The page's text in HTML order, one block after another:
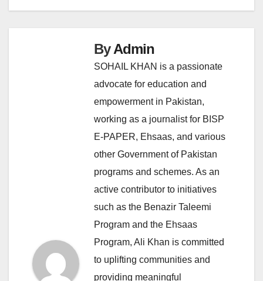
ByAdmin
SOHAIL KHAN is a passionate
advocate for education and
empowerment in Pakistan,
working as a journalist for BISP
E-PAPER, Ehsaas, and various
other Government of Pakistan
programs and schemes. As an
active contributor to initiatives
such as the Benazir Taleemi
Program and the Ehsaas
Program, Ali Khan is committed
to uplifting communities and
providing meaningful